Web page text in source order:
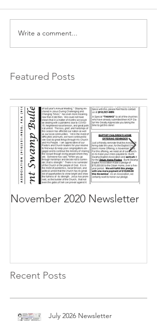
Write a comment...
Featured Posts
November 2020 Newsletter
Recent Posts
July 2026 Newsletter